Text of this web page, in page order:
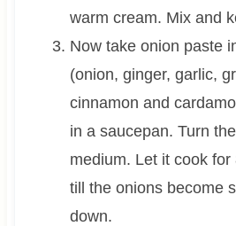
warm cream. Mix and
Now take onion paste
(onion, ginger, garlic,
cinnamon and
in a saucepan. Turn
medium. Let it cook
till the onions become
down.